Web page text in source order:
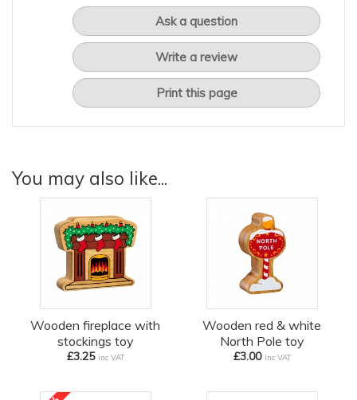
Ask a question
Write a review
Print this page
You may also like...
Wooden fireplace with
stockings toy
£3.25 inc VAT
Wooden red & white
North Pole toy
£3.00 inc VAT